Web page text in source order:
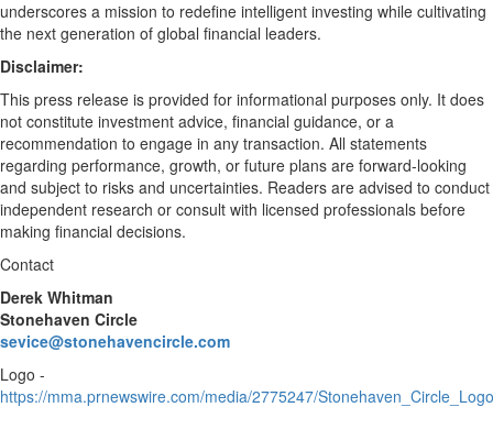
underscores a mission to redefine intelligent investing while cultivating
the next generation of global financial leaders.
Disclaimer:
This press release is provided for informational purposes only. It does
not constitute investment advice, financial guidance, or a
recommendation to engage in any transaction. All statements
regarding performance, growth, or future plans are forward-looking
and subject to risks and uncertainties. Readers are advised to conduct
independent research or consult with licensed professionals before
making financial decisions.
Contact
Derek Whitman
Stonehaven Circle
sevice@stonehavencircle.com
Logo -
https://mma.prnewswire.com/media/2775247/